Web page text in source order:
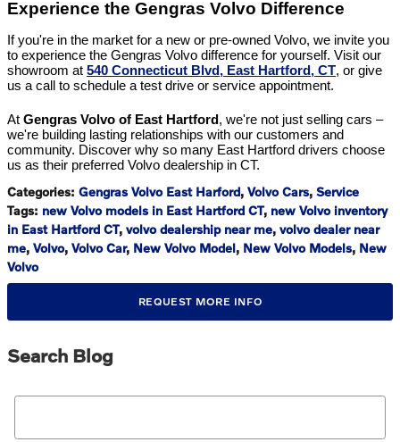
Experience the Gengras Volvo Difference
If you're in the market for a new or pre-owned Volvo, we invite you
to experience the Gengras Volvo difference for yourself. Visit our
showroom at 540 Connecticut Blvd, East Hartford, CT, or give
us a call to schedule a test drive or service appointment.
At Gengras Volvo of East Hartford , we're not just selling cars –
we're building lasting relationships with our customers and
community. Discover why so many East Hartford drivers choose
us as their preferred Volvo dealership in CT.
Categories: Gengras Volvo East Harford, Volvo Cars, Service
Tags: new Volvo models in East Hartford CT, new Volvo inventory
in East Hartford CT, volvo dealership near me, volvo dealer near
me, Volvo, Volvo Car, New Volvo Model, New Volvo Models, New
Volvo
REQUEST MORE INFO
Search Blog
Search Blog